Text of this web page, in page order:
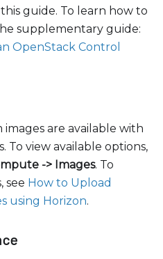
guide. To learn how to
supplementary guide:
OpenStack Control
are available with
To view available options,
-> Images. To
see How to Upload
using Horizon.